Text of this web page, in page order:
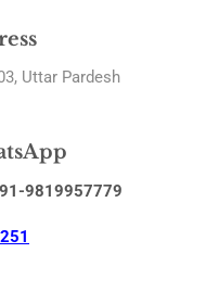
Uttar Pardesh
9819957779